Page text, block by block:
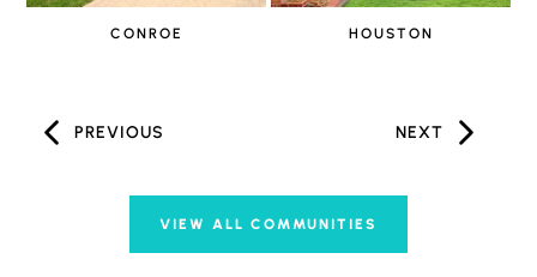
CONROE HOUSTON
PREVIOUS NEXT
VIEW ALL COMMUNITIES